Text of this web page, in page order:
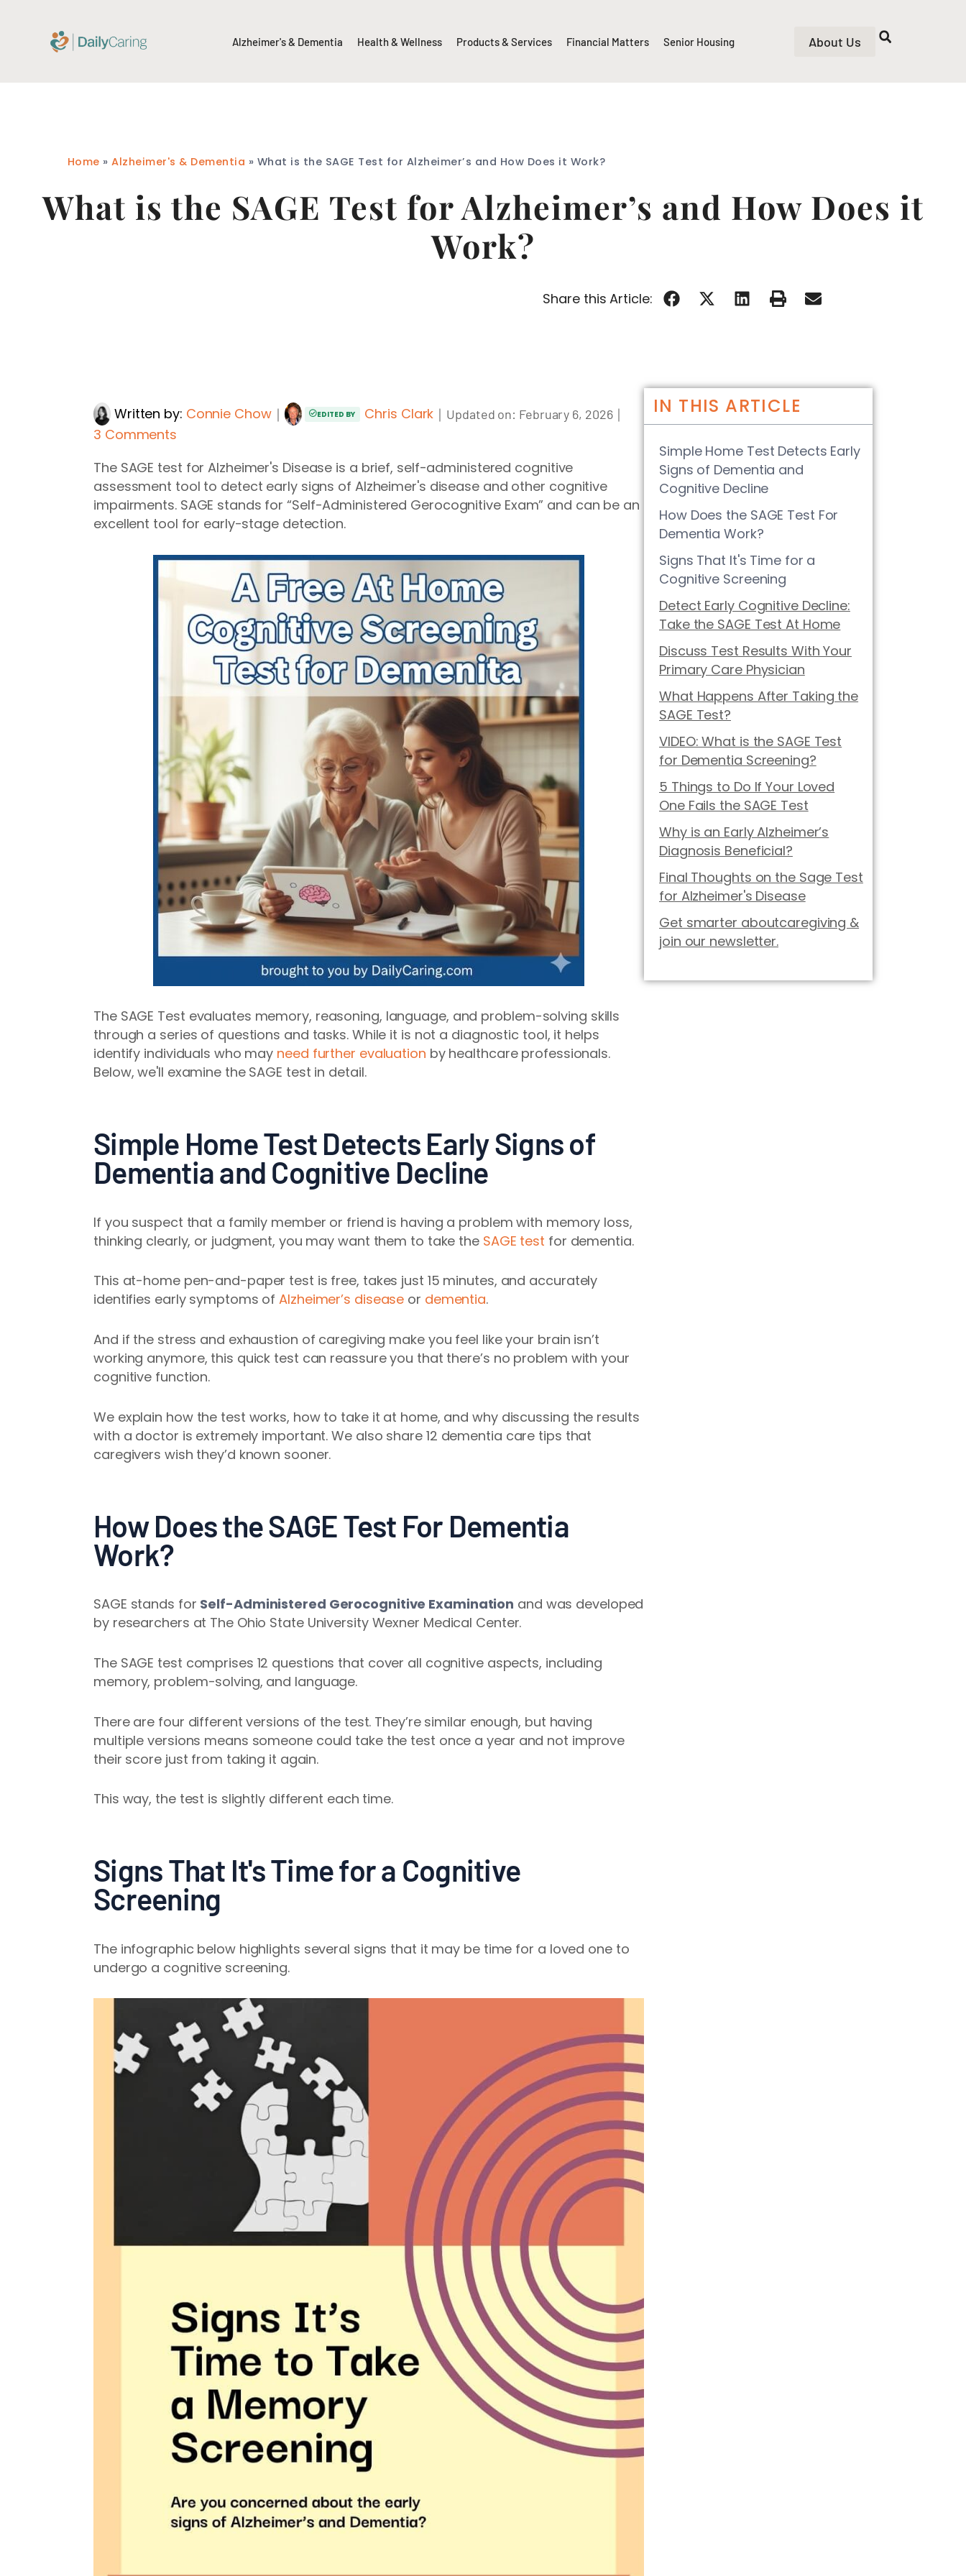
Alzheimer's & Dementia Health & Wellness Products & Services Financial Matters Senior Housing About Us
Home »Alzheimer's & Dementia » What is the SAGE Test for Alzheimer’s and How Does it Work?
What is the SAGE Test for Alzheimer’s and How Does it
Work?
Share this Article:
Written by: Connie Chow｜ EDITED BY Chris Clark ｜ Updated on: February 6, 2026｜
3 Comments
The SAGE test for Alzheimer's Disease is a brief, self-administered cognitive
assessment tool to detect early signs of Alzheimer's disease and other cognitive
impairments. SAGE stands for “Self-Administered Gerocognitive Exam” and can be an
excellent tool for early-stage detection.
The SAGE Test evaluates memory, reasoning, language, and problem-solving skills
through a series of questions and tasks. While it is not a diagnostic tool, it helps
identify individuals who may need further evaluation by healthcare professionals.
Below, we'll examine the SAGE test in detail.
Simple Home Test Detects Early Signs of
Dementia and Cognitive Decline
If you suspect that a family member or friend is having a problem with memory loss,
thinking clearly, or judgment, you may want them to take the SAGE test for dementia.
This at-home pen-and-paper test is free, takes just 15 minutes, and accurately
identifies early symptoms ofAlzheimer’s disease or dementia.
And if the stress and exhaustion of caregiving make you feel like your brain isn’t
working anymore, this quick test can reassure you that there’s no problem with your
cognitive function.
We explain how the test works, how to take it at home, and why discussing the results
with a doctor is extremely important.We also share 12 dementia care tips that
caregivers wish they’d known sooner.
How Does the SAGE Test For Dementia
Work?
SAGE stands for Self-Administered Gerocognitive Examination and was developed
by researchers at The Ohio State University Wexner Medical Center.
The SAGE test comprises 12 questions that cover all cognitive aspects, including
memory, problem-solving, and language.
There are four different versions of the test. They’re similar enough, but having
multiple versions means someone could take the test once a year and not improve
their score just from taking it again.
This way, the test is slightly different each time.
Signs That It's Time for a Cognitive
Screening
The infographic below highlights several signs that it may be time for a loved one to
undergo a cognitive screening.
IN THIS ARTICLE
Simple Home Test Detects Early
Signs of Dementia and
Cognitive Decline
How Does the SAGE Test For
Dementia Work?
Signs That It's Time for a
Cognitive Screening
Detect Early Cognitive Decline:
Take the SAGE Test At Home
Discuss Test Results With Your
Primary Care Physician
What Happens After Taking the
SAGE Test?
VIDEO: What is the SAGE Test
for Dementia Screening?
5 Things to Do If Your Loved
One Fails the SAGE Test
Why is an Early Alzheimer’s
Diagnosis Beneficial?
Final Thoughts on the Sage Test
for Alzheimer's Disease
Get smarter aboutcaregiving &
join our newsletter.